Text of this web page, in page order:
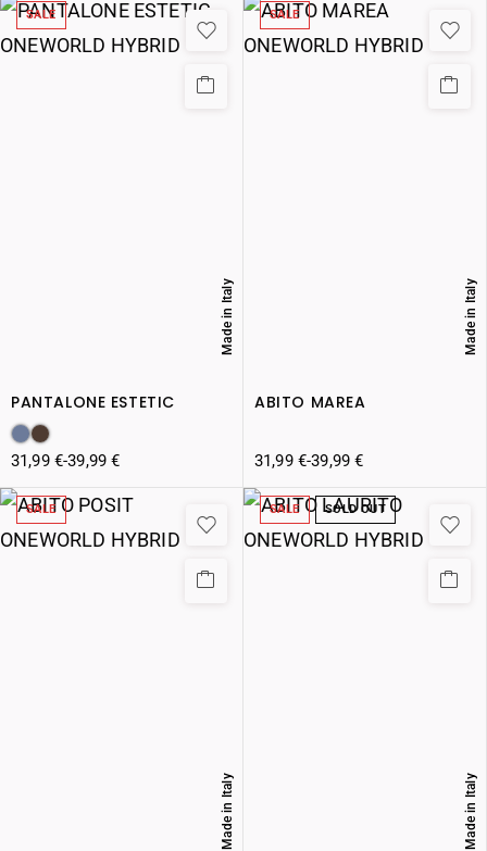
SALE
PANTALONE ESTETIC
Made in Italy
31,99 €-39,99€
SALE
ABITO MAREA
Made in Italy
31,99 €-39,99€
SALE
Made in Italy
SALE SOLD OUT
Made in Italy